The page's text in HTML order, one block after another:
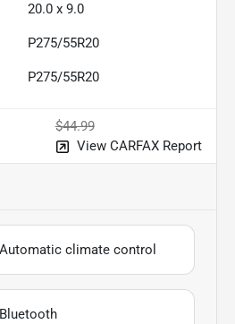
20.0 x 9.0
P275/55R20
P275/55R20
$44.99
View CARFAX Report
Automatic climate control
Bluetooth